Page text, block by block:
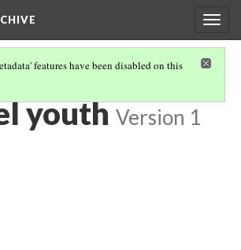
features have been disabled on this
youth Version 1